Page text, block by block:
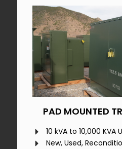
PAD MOUNTED
10 kVA to 10,000 KVA
New, Used,